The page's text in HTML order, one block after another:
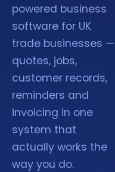
powered business
software for UK
trade businesses —
quotes, jobs,
customer records,
reminders and
invoicing in one
system that
actually works the
way you do.